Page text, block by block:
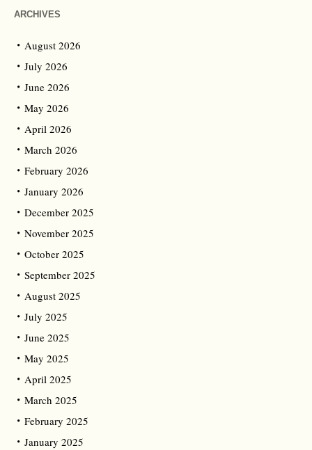
ARCHIVES
August 2026
July 2026
June 2026
May 2026
April 2026
March 2026
February 2026
January 2026
December 2025
November 2025
October 2025
September 2025
August 2025
July 2025
June 2025
May 2025
April 2025
March 2025
February 2025
January 2025